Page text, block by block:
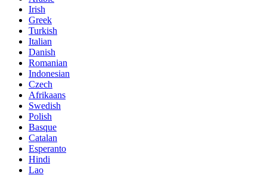
Irish
Greek
Turkish
Italian
Danish
Romanian
Indonesian
Czech
Afrikaans
Swedish
Polish
Basque
Catalan
Esperanto
Hindi
Lao